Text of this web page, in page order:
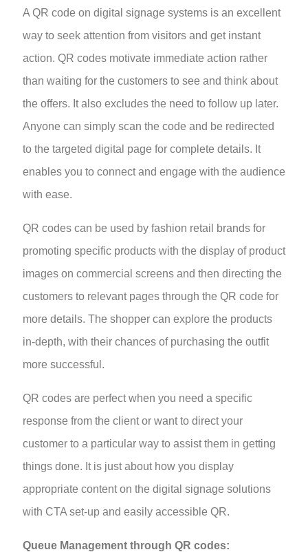
A QR code on digital signage systems is an excellent
way to seek attention from visitors and get instant
action. QR codes motivate immediate action rather
than waiting for the customers to see and think about
the offers. It also excludes the need to follow up later.
Anyone can simply scan the code and be redirected
to the targeted digital page for complete details. It
enables you to connect and engage with the audience
with ease.
QR codes can be used by fashion retail brands for
promoting specific products with the display of product
images on commercial screens and then directing the
customers to relevant pages through the QR code for
more details. The shopper can explore the products
in-depth, with their chances of purchasing the outfit
more successful.
QR codes are perfect when you need a specific
response from the client or want to direct your
customer to a particular way to assist them in getting
things done. It is just about how you display
appropriate content on the digital signage solutions
with CTA set-up and easily accessible QR.
Queue Management through QR codes: